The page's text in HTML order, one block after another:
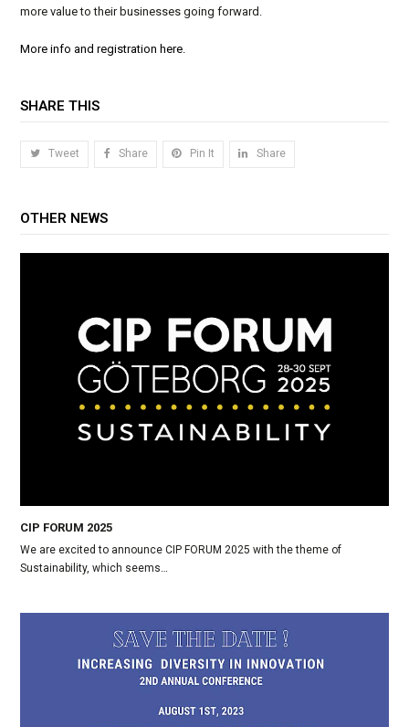
more value to their businesses going forward.
More info and registration here.
SHARE THIS
Tweet Share Pin It Share
OTHER NEWS
CIP FORUM 2025
We are excited to announce CIP FORUM 2025 with the theme of
Sustainability, which seems…